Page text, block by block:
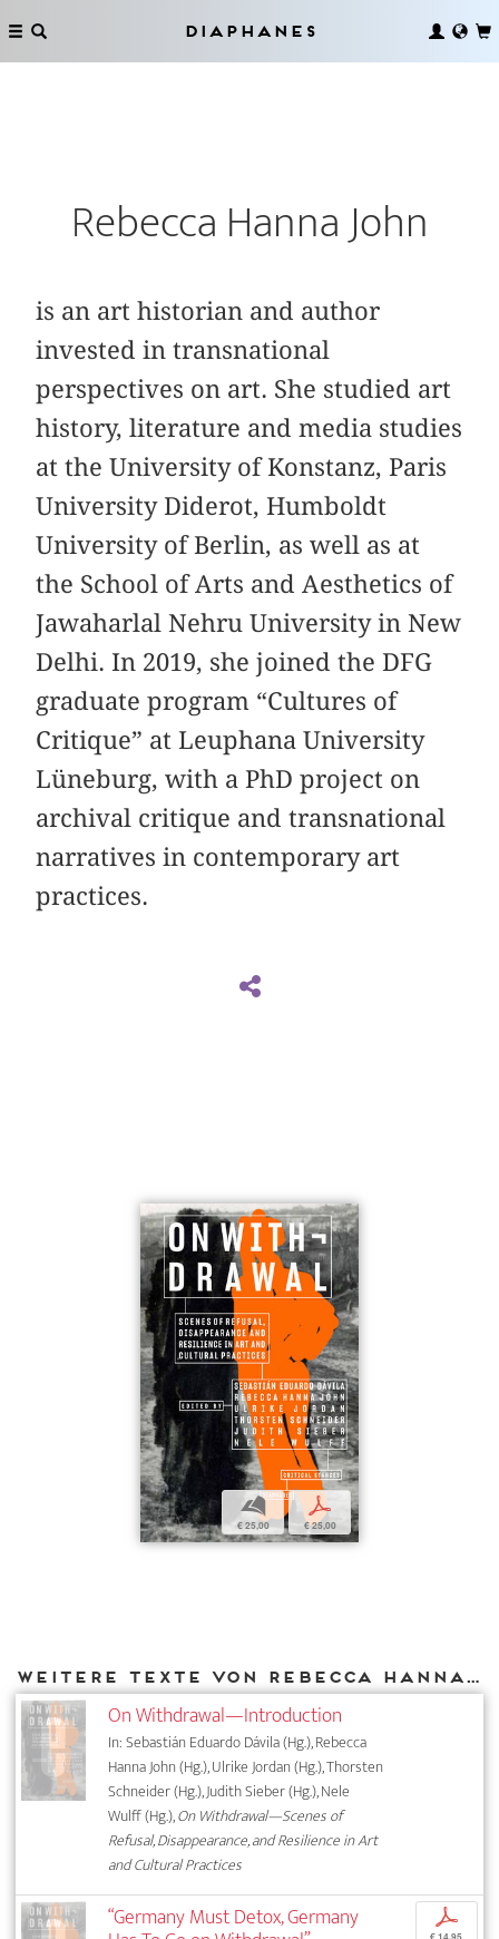
Diaphanes
Rebecca Hanna John
is an art historian and author
invested in transnational
perspectives on art. She studied art
history, literature and media studies
at the University of Konstanz, Paris
University Diderot, Humboldt
University of Berlin, as well as at
the School of Arts and Aesthetics of
Jawaharlal Nehru University in New
Delhi. In 2019, she joined the DFG
graduate program “Cultures of
Critique” at Leuphana University
Lüneburg, with a PhD project on
archival critique and transnational
narratives in contemporary art
practices.
b
€ 25,00
p
€ 25,00
Weitere Texte von Rebecca Hanna John bei DIAPHANES
On Withdrawal—Introduction
In: Sebastián Eduardo Dávila (Hg.), Rebecca
Hanna John (Hg.), Ulrike Jordan (Hg.), Thorsten
Schneider (Hg.), Judith Sieber (Hg.), Nele
Wulff (Hg.),On Withdrawal—Scenes of
Refusal, Disappearance, and Resilience in Art
and Cultural Practices
“Germany Must Detox, Germany p